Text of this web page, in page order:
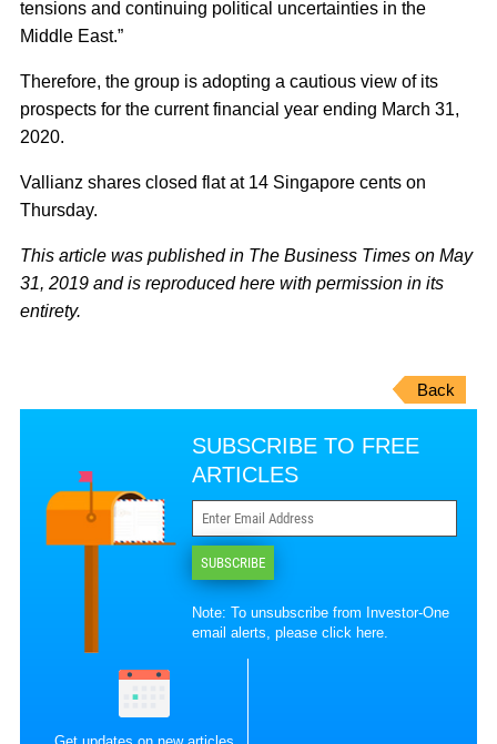
tensions and continuing political uncertainties in the
Middle East.”
Therefore, the group is adopting a cautious view of its
prospects for the current financial year ending March 31,
2020.
Vallianz shares closed flat at 14 Singapore cents on
Thursday.
This article was published in The Business Times on May
31, 2019 and is reproduced here with permission in its
entirety.
Back
SUBSCRIBE TO FREE
ARTICLES
SUBSCRIBE
Note: To unsubscribe from Investor-One
email alerts, pleaseclick here.